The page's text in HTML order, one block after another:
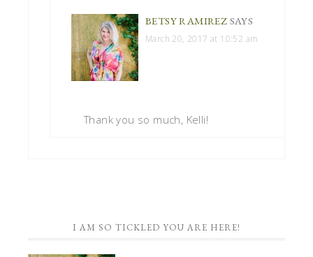
BETSY RAMIREZ SAYS
March 20, 2017 at 10:52 am
Thank you so much, Kelli!
I AM SO TICKLED YOU ARE HERE!